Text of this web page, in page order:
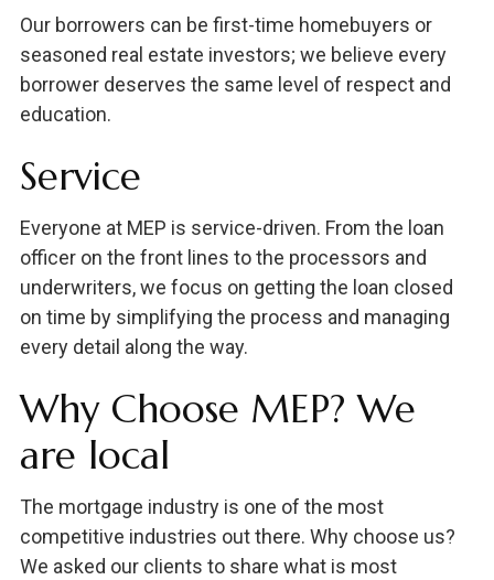
Our borrowers can be first-time homebuyers or
seasoned real estate investors; we believe every
borrower deserves the same level of respect and
education.
Service
Everyone at MEP is service-driven. From the loan
officer on the front lines to the processors and
underwriters, we focus on getting the loan closed
on time by simplifying the process and managing
every detail along the way.
Why Choose MEP? We
are local
The mortgage industry is one of the most
competitive industries out there. Why choose us?
We asked our clients to share what is most